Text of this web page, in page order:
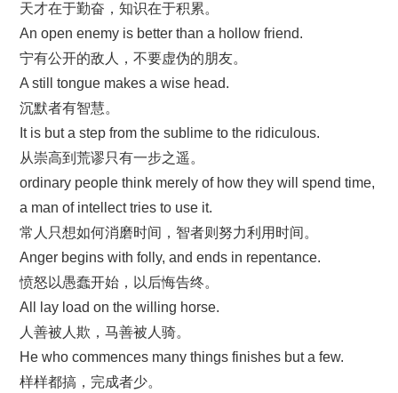
天才在于勤奋，知识在于积累。
An open enemy is better than a hollow friend.
宁有公开的敌人，不要虚伪的朋友。
A still tongue makes a wise head.
沉默者有智慧。
It is but a step from the sublime to the ridiculous.
从崇高到荒谬只有一步之遥。
ordinary people think merely of how they will spend time,
a man of intellect tries to use it.
常人只想如何消磨时间，智者则努力利用时间。
Anger begins with folly, and ends in repentance.
愤怒以愚蠢开始，以后悔告终。
All lay load on the willing horse.
人善被人欺，马善被人骑。
He who commences many things finishes but a few.
样样都搞，完成者少。